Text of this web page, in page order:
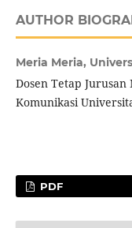
AUTHOR
Meria Meria,
Dosen Tetap
Komunikasi
PDF